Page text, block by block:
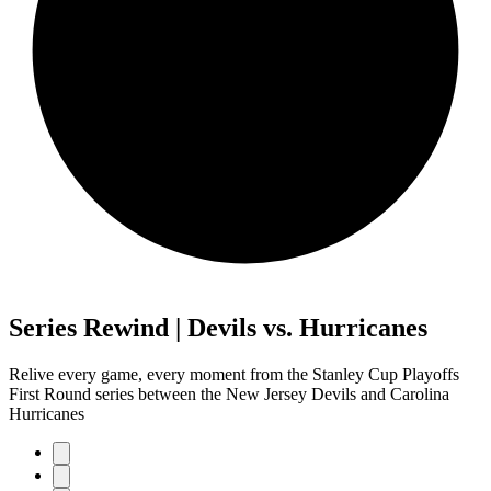
Series Rewind | Devils vs. Hurricanes
Relive every game, every moment from the Stanley Cup Playoffs
First Round series between the New Jersey Devils and Carolina
Hurricanes